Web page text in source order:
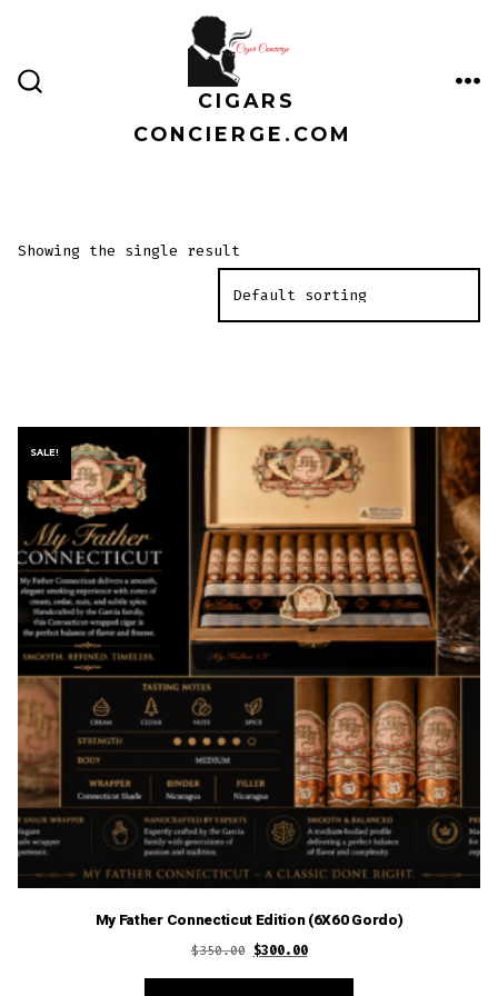
content
CIGARS
CONCIERGE.COM
Showing the single result
SALE!
My Father Connecticut Edition (6X60 Gordo)
$350.00 Original
price
$300.00Current
price